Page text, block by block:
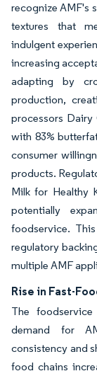
recognize AMF's
textures that
indulgent
increasing
adapting by
production,
processors Dairy
with 83%
consumer
products.
Milk for Healthy
potentially
foodservice.
regulatory
multiple AMF
Rise in Fast-
The
demand for
consistency and
food chains